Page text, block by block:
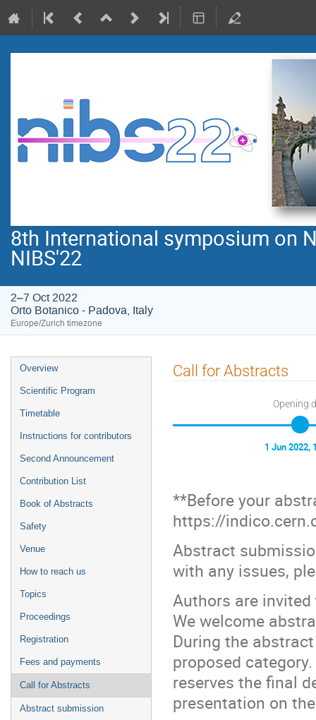
8th International symposium on
NIBS'22
2–7 Oct 2022
Orto Botanico - Padova, Italy
Europe/Zurich timezone
Event
menu
Overview
Scientific Program
Timetable
Instructions for contributors
Second Announcement
Contribution List
Book of Abstracts
Safety
Venue
How to reach us
Topics
Proceedings
Registration
Fees and payments
Call for Abstracts
Abstract submission
Call for Abstracts
Opening
1 Jun 2022,
**Before your
https://
Abstract
with any issues,
Authors are
We welcome
During the
proposed
reserves the final
presentation on